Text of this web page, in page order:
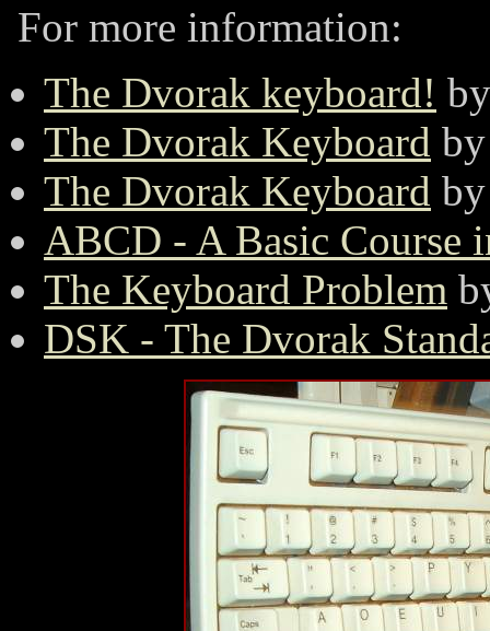
For more information:
The Dvorak keyboard!
The Dvorak Keyboard
The Dvorak Keyboard
ABCD - A Basic Course
The Keyboard Problem
DSK - The Dvorak